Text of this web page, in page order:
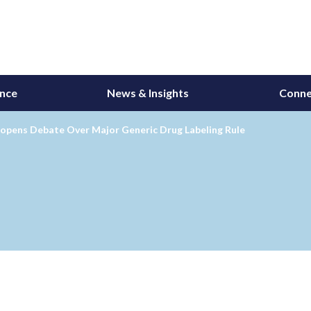
News & Insights
Debate Over Major Generic Drug Labeling Rule